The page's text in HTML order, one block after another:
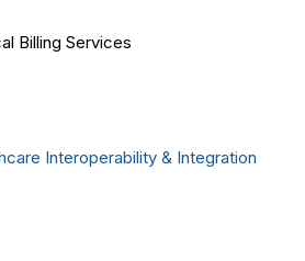
Billing Services
Interoperability & Integration